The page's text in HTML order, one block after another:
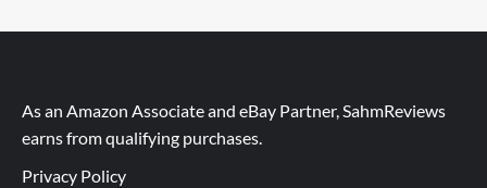
As an Amazon Associate and eBay Partner, SahmReviews
earns from qualifying purchases.
Privacy Policy